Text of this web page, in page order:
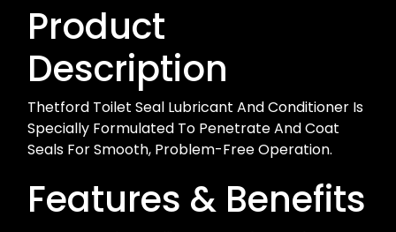
Product
Description
Thetford Toilet Seal Lubricant And Conditioner Is
Specially Formulated To Penetrate And Coat
Seals For Smooth, Problem-Free Operation.
Features & Benefits